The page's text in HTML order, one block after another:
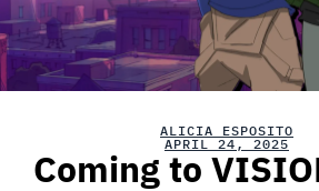
ALICIA ESPOSITO
APRIL 24, 2025
Coming to